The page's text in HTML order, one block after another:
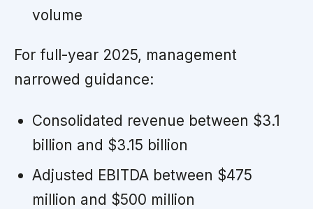
volume
For full-year 2025, management
narrowed guidance:
Consolidated revenue between $3.1
billion and $3.15 billion
Adjusted EBITDA between $475
million and $500 million